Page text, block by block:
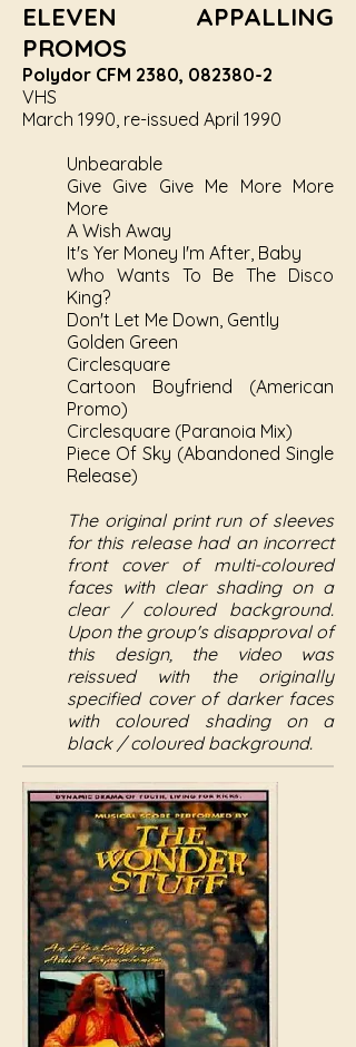
ELEVEN APPALLING
PROMOS
Polydor CFM 2380, 082380-2
VHS
March 1990, re-issued April 1990
Unbearable
Give Give Give Me More More
More
A Wish Away
It's Yer Money I'm After, Baby
Who Wants To Be The Disco
King?
Don't Let Me Down, Gently
Golden Green
Circlesquare
Cartoon Boyfriend (American
Promo)
Circlesquare (Paranoia Mix)
Piece Of Sky (Abandoned Single
Release)
The original print run of sleeves
for this release had an incorrect
front cover of multi-coloured
faces with clear shading on a
clear / coloured background.
Upon the group's disapproval of
this design, the video was
reissued with the originally
specified cover of darker faces
with coloured shading on a
black / coloured background.